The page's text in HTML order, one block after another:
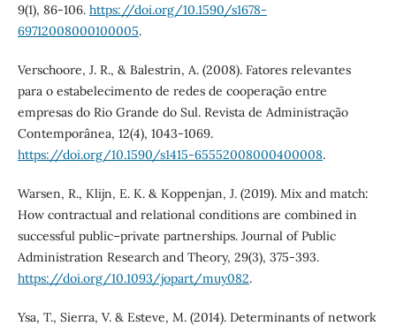
9(1), 86-106. https://doi.org/10.1590/s1678-
69712008000100005.
Verschoore, J. R., & Balestrin, A. (2008). Fatores relevantes
para o estabelecimento de redes de cooperação entre
empresas do Rio Grande do Sul. Revista de Administração
Contemporânea, 12(4), 1043-1069.
https://doi.org/10.1590/s1415-65552008000400008.
Warsen, R., Klijn, E. K. & Koppenjan, J. (2019). Mix and match:
How contractual and relational conditions are combined in
successful public–private partnerships. Journal of Public
Administration Research and Theory, 29(3), 375-393.
https://doi.org/10.1093/jopart/muy082.
Ysa, T., Sierra, V. & Esteve, M. (2014). Determinants of network